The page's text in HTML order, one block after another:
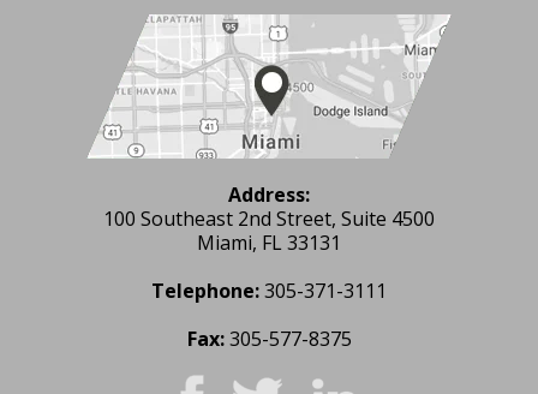
Address:
100 Southeast 2nd Street, Suite 4500
Miami, FL 33131
Telephone:305-371-3111
Fax: 305-577-8375